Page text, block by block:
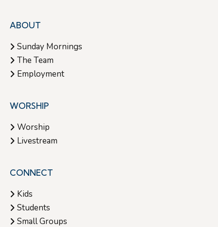
ABOUT
Sunday Mornings
The Team
Employment
WORSHIP
Worship
Livestream
CONNECT
Kids
Students
Small Groups